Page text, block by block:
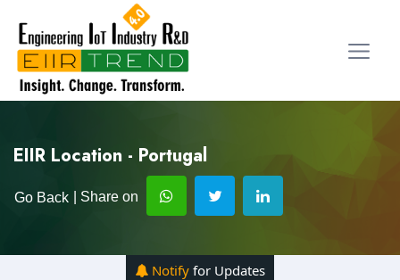
EIIR Location - Portugal
Go Back | Share on
Notify for Updates